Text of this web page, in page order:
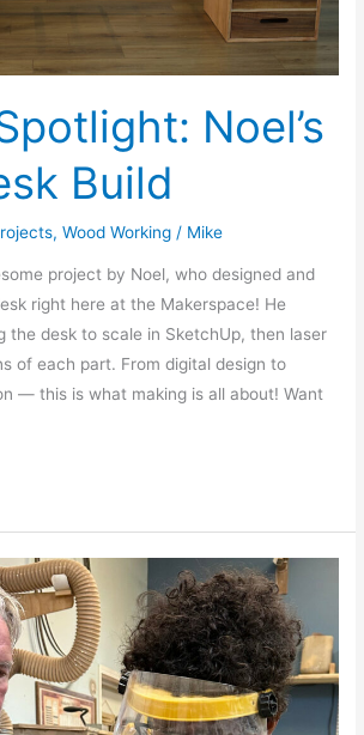
Noel’s
Build
,Wood Working / Mike
project by Noel, who designed and
right here at the Makerspace! He
the desk to scale in SketchUp, then laser
of each part. From digital design to
— this is what making is all about! Want